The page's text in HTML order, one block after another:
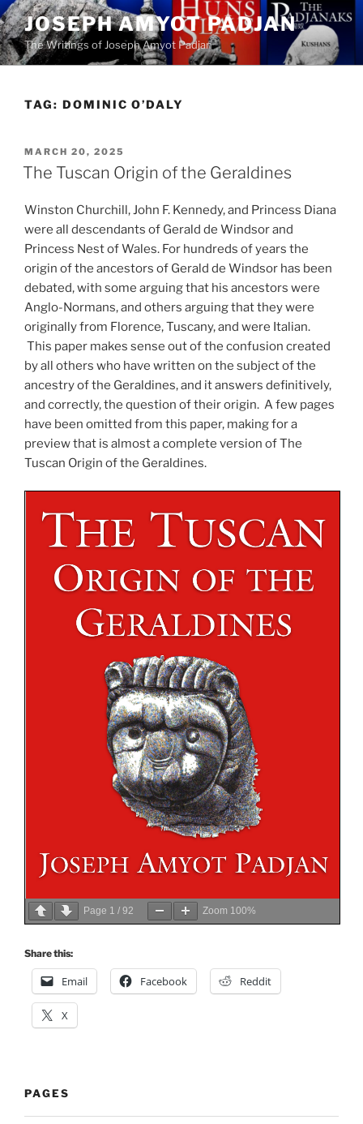
Skip
to
content
JOSEPH AMYOT PADJAN
The Writings of Joseph Amyot Padjan
TAG: DOMINIC O’DALY
POSTED
ON
MARCH 20, 2025
The Tuscan Origin of the Geraldines
Winston Churchill, John F. Kennedy, and Princess Diana
were all descendants of Gerald de Windsor and
Princess Nest of Wales. For hundreds of years the
origin of the ancestors of Gerald de Windsor has been
debated, with some arguing that his ancestors were
Anglo-Normans, and others arguing that they were
originally from Florence, Tuscany, and were Italian.
This paper makes sense out of the confusion created
by all others who have written on the subject of the
ancestry of the Geraldines, and it answers definitively,
and correctly, the question of their origin. A few pages
have been omitted from this paper, making for a
preview that is almost a complete version of The
Tuscan Origin of the Geraldines.
Page 1 / 92 Zoom 100%
Share this:
Email Facebook Reddit
X
PAGES